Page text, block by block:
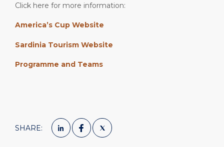
Click here for more information:
America’s Cup Website
Sardinia Tourism Website
Programme and Teams
SHARE: